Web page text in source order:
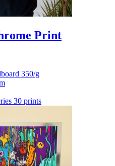
Print
350/g
30 prints